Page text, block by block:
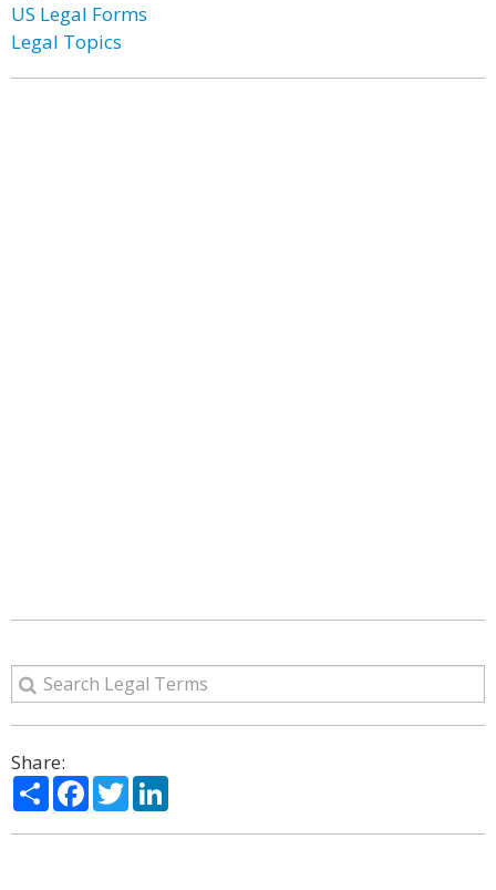
US Legal Forms
Legal Topics
Share:
ShareFacebook
Twitter